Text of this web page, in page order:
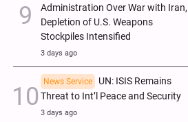
Administration Over War with Iran,
Depletion of U.S. Weapons
Stockpiles Intensified
3 days ago
News Service
UN: ISIS Remains
Threat to Int’l Peace and Security
3 days ago